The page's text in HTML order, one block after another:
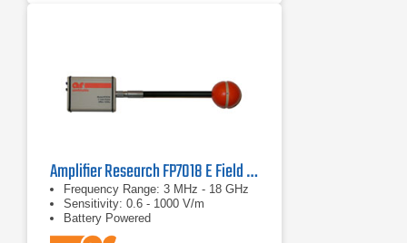
Amplifier Research FP7018 E Field Probe
Frequency Range: 3 MHz - 18 GHz
Sensitivity: 0.6 - 1000 V/m
Battery Powered